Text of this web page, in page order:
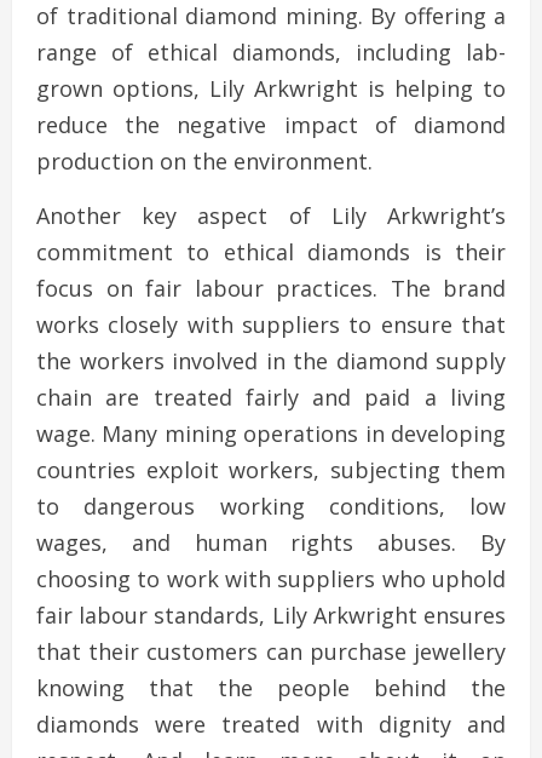
of traditional diamond mining. By offering a
range of ethical diamonds, including lab-
grown options, Lily Arkwright is helping to
reduce the negative impact of diamond
production on the environment.
Another key aspect of Lily Arkwright’s
commitment to ethical diamonds is their
focus on fair labour practices. The brand
works closely with suppliers to ensure that
the workers involved in the diamond supply
chain are treated fairly and paid a living
wage. Many mining operations in developing
countries exploit workers, subjecting them
to dangerous working conditions, low
wages, and human rights abuses. By
choosing to work with suppliers who uphold
fair labour standards, Lily Arkwright ensures
that their customers can purchase jewellery
knowing that the people behind the
diamonds were treated with dignity and